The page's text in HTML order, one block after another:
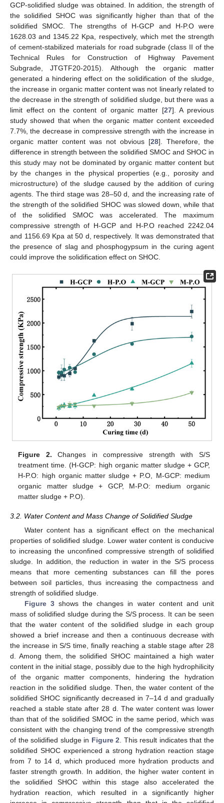
GCP-solidified sludge was obtained. In addition, the strength of
the solidified SHOC was significantly higher than that of the
solidified SMOC. The strengths of H-GCP and H-P.O were
1628.03 and 1345.22 Kpa, respectively, which met the strength
of cement-stabilized materials for road subgrade (class II of the
Technical Rules for Construction of Highway Pavement
Subgrade, JTGTF20-2015). Although the organic matter
generated a hindering effect on the solidification of the sludge,
the increase in organic matter content was not linearly related to
the decrease in the strength of solidified sludge, but there was a
limit effect on the content of organic matter [27]. A previous
study showed that when the organic matter content exceeded
7.7%, the decrease in compressive strength with the increase in
organic matter content was not obvious [28]. Therefore, the
difference in strength between the solidified SMOC and SHOC in
this study may not be dominated by organic matter content but
by the changes in the physical properties (e.g., porosity and
microstructure) of the sludge caused by the addition of curing
agents. The third stage was 28–50 d, and the increasing rate of
the strength of the solidified SHOC was slowed down, while that
of the solidified SMOC was accelerated. The maximum
compressive strength of H-GCP and H-P.O reached 2242.04
and 1156.69 Kpa at 50 d, respectively. It was demonstrated that
the presence of slag and phosphogypsum in the curing agent
could improve the solidification effect on SHOC.
Figure 2. Changes in compressive strength with S/S
treatment time. (H-GCP: high organic matter sludge + GCP,
H-P.O: high organic matter sludge + P.O, M-GCP: medium
organic matter sludge + GCP, M-P.O: medium organic
matter sludge + P.O).
3.2. Water Content and Mass Change of Solidified Sludge
Water content has a significant effect on the mechanical
properties of solidified sludge. Lower water content is conducive
to increasing the unconfined compressive strength of solidified
sludge. In addition, the reduction in water in the S/S process
means that more cementing substances can fill the pores
between soil particles, thus increasing the compactness and
strength of solidified sludge.
Figure 3shows the changes in water content and unit
mass of solidified sludge during the S/S process. It can be seen
that the water content of the solidified sludge in each group
showed a brief increase and then a continuous decrease with
the increase in S/S time, finally reaching a stable stage after 28
d. Among them, the solidified SHOC maintained a high water
content in the initial stage, possibly due to the high hydrophilicity
of the organic matter components, hindering the hydration
reaction in the solidified sludge. Then, the water content of the
solidified SHOC significantly decreased in 7–14 d and gradually
reached a stable state after 28 d. The water content was lower
than that of the solidified SMOC in the same period, which was
consistent with the changing trend of the compressive strength
of the solidified sludge in Figure 2 . This result indicates that the
solidified SHOC experienced a strong hydration reaction stage
from 7 to 14 d, which produced more hydration products and
faster strength growth. In addition, the higher water content in
the solidified SHOC within this stage also accelerated the
hydration reaction, which resulted in a significantly higher